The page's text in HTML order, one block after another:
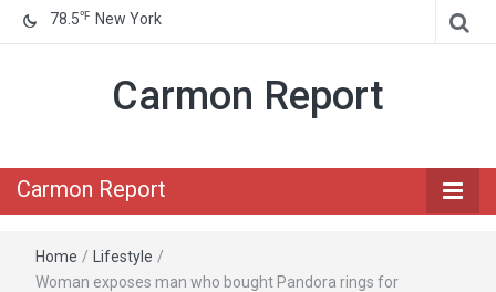
78.5℉ New York
Carmon Report
Carmon Report
Home / Lifestyle /
Woman exposes man who bought Pandora rings for